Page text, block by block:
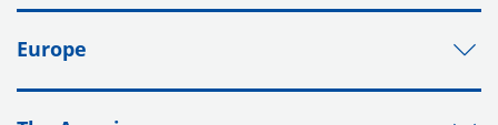
Europe